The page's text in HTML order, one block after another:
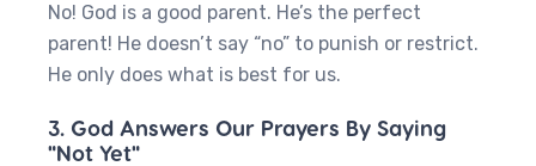
No! God is a good parent. He’s the perfect
parent! He doesn’t say “no” to punish or restrict.
He only does what is best for us.
3. God Answers Our Prayers By Saying
"Not Yet"